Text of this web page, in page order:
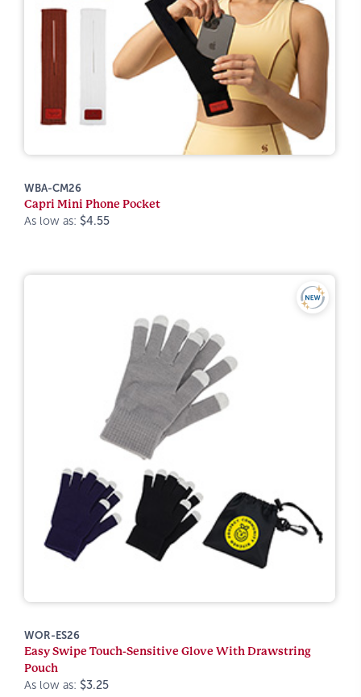
WBA-CM26
Capri Mini Phone Pocket
As low as: $4.55
WOR-ES26
Easy Swipe Touch-Sensitive Glove With Drawstring
Pouch
As low as: $3.25